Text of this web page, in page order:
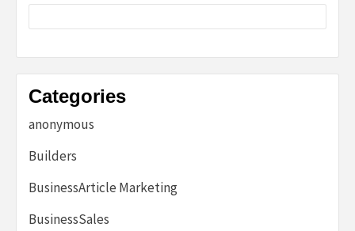
Categories
anonymous
Builders
BusinessArticle Marketing
BusinessSales